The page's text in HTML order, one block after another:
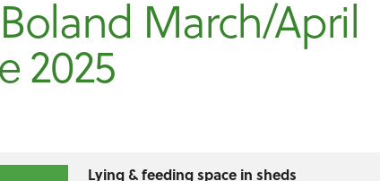
March/April
2025
Lying & feeding space in sheds